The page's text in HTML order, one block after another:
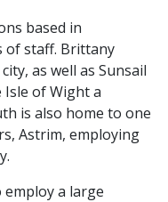
based in
of staff. Brittany
as well as Sunsail
of Wight a
is also home to one
Astrim, employing
a large